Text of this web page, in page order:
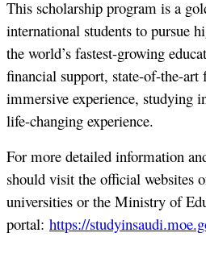
This scholarship program is a
international students to pursue
the world’s fastest-growing
financial support, state-of-the-
immersive experience, studying
life-changing experience.
For more detailed information
should visit the official websites
universities or the Ministry of
portal: https://